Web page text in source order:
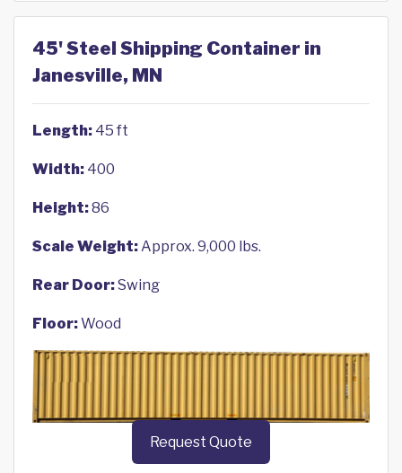
45' Steel Shipping Container in
Janesville, MN
Length: 45 ft
Width: 400
Height:86
Scale Weight:Approx. 9,000 lbs.
Rear Door:Swing
Floor:Wood
Request Quote